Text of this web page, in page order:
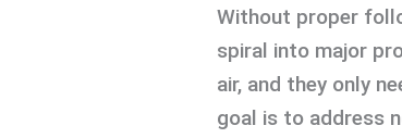
Without proper
spiral into major
air, and they only
goal is to address